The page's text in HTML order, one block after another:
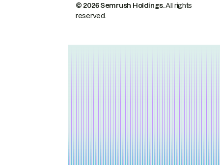
© 2026 Semrush Holdings.All rights
reserved.